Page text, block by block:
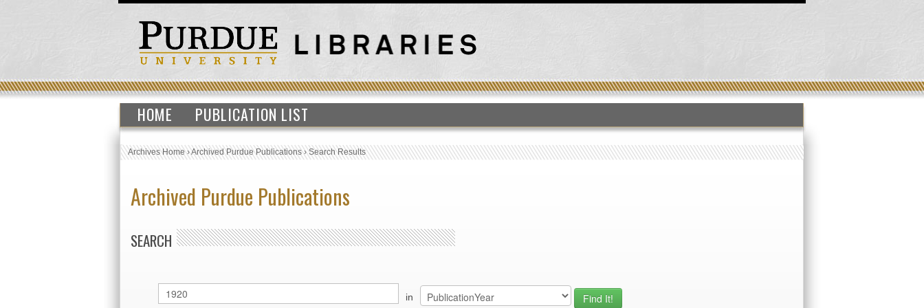
HOME PUBLICATION LIST
Archives Home›Archived Purdue Publications›Search Results
Archived Purdue Publications
SEARCH
in